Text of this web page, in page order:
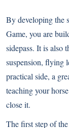
By developing the
Game, you are
sidepass. It is also
suspension, flying
practical side, a
teaching your
close it.
The first step of